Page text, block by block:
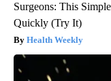
Surgeons: This
Quickly (Try It)
Health Weekly